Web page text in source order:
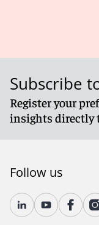
The FCA has
Subscribe
Register your
insights directly
Follow us